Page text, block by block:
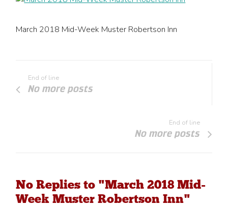
March 2018 Mid-Week Muster Robertson Inn
End of line
No more posts
End of line
No more posts
No Replies to "March 2018 Mid-
Week Muster Robertson Inn"